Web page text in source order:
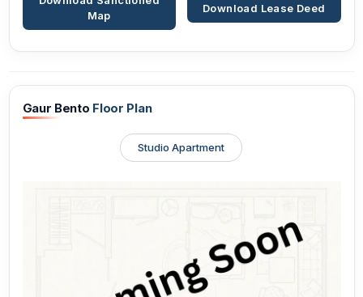
Map
Download Lease Deed
Gaur Bento Floor Plan
Studio Apartment